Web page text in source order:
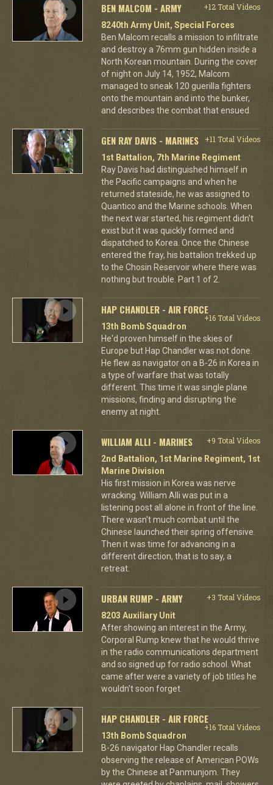
BEN MALCOM - ARMY
+12 Total Videos
8240th Army Unit, Special Forces
Ben Malcom recalls a mission to infiltrate
and destroy a 76mm gun hidden inside a
North Korean mountain. During the cover
of night on July 14, 1952, Malcom
managed to sneak 120 guerilla fighters
onto the mountain and into the bunker,
and describes the combat that ensued.
GEN RAY DAVIS - MARINES
+11 Total Videos
1st Battalion, 7th Marine Regiment
Ray Davis had distinguished himself in
the Pacific campaigns and when he
returned stateside, he was assigned to
Quantico and the Marine schools. When
the next war started, his regiment didn't
exist but it was quickly formed and
dispatched to Korea. Once the Chinese
entered the fray, his battalion trekked up
to the Chosin Reservoir where there was
nothing but trouble. Part 1 of 2.
HAP CHANDLER - AIR FORCE
+16 Total Videos
13th Bomb Squadron
He'd proven himself in the skies of
Europe but Hap Chandler was not done.
He flew as navigator on a B-26 in Korea in
a type of warfare that was totally
different. This time it was single plane
missions, finding and disrupting the
enemy at night.
WILLIAM ALLI - MARINES
+9 Total Videos
2nd Battalion, 1st Marine Regiment, 1st
Marine Division
His first mission in Korea was nerve
wracking. William Alli was put in a
listening post all alone in front of the line.
There wasn't much combat until the
Chinese launched their spring offensive.
Then it was time for advancing in a
different direction, that is to say, a
retreat.
URBAN RUMP - ARMY
+3 Total Videos
8203 Auxiliary Unit
After showing an interest in the Army,
Corporal Rump knew that he would thrive
in the radio communications department
and so signed up for radio school. What
came after were a variety of job titles he
wouldn't soon forget.
HAP CHANDLER - AIR FORCE
+16 Total Videos
13th Bomb Squadron
B-26 navigator Hap Chandler recalls
observing the release of American POWs
by the Chinese at Panmunjom. They